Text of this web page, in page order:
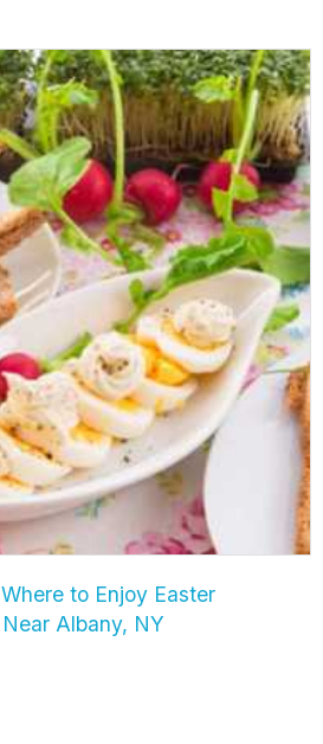
to Enjoy Easter
Albany, NY